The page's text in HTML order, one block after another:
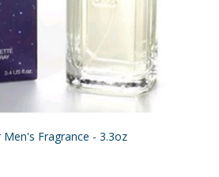
Fragrance - 3.3oz